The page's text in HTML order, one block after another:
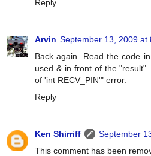
Reply
Arvin September 13, 2009 at
Back again. Read the code
used & in front of the
of 'int RECV_PIN'" error.
Reply
Ken Shirriff
September
This comment has been